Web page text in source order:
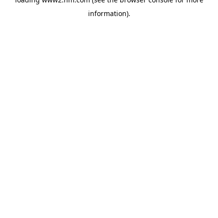
information).